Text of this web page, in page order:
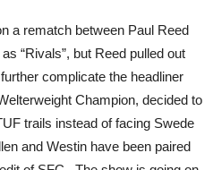
a rematch between Paul Reed
“Rivals”, but Reed pulled out
complicate the headliner
Champion, decided to
trails instead of facing Swede
and Westin have been paired